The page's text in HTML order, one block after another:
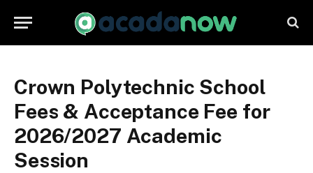
Crown Polytechnic School
Fees & Acceptance Fee for
2026/2027 Academic
Session